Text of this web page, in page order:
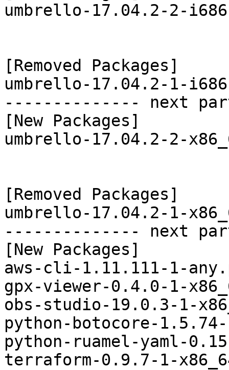
umbrello-17.04.2-2-
[Removed Packages]
umbrello-17.04.2-1-
-------------- next
[New Packages]
umbrello-17.04.2-2-
[Removed Packages]
umbrello-17.04.2-1-
-------------- next
[New Packages]
aws-cli-1.11.111-1-
gpx-viewer-0.4.0-1-
obs-studio-19.0.3-1-
python-botocore-
python-ruamel-yaml-
terraform-0.9.7-1-